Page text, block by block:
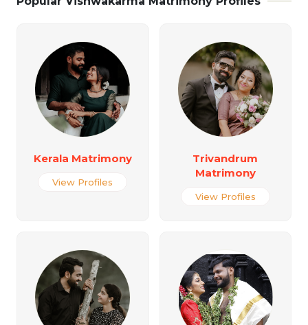
Kerala Matrimony
View Profiles
Trivandrum
Matrimony
View Profiles